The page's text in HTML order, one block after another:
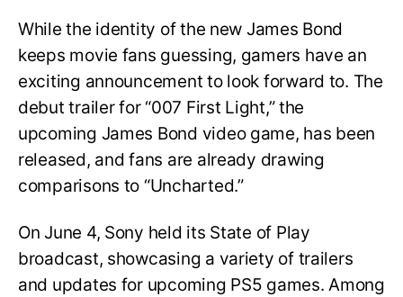
While the identity of the new James Bond
keeps movie fans guessing, gamers have an
exciting announcement to look forward to. The
debut trailer for “007 First Light,” the
upcoming James Bond video game, has been
released, and fans are already drawing
comparisons to “Uncharted.”
On June 4, Sony held its State of Play
broadcast, showcasing a variety of trailers
and updates for upcoming PS5 games. Among